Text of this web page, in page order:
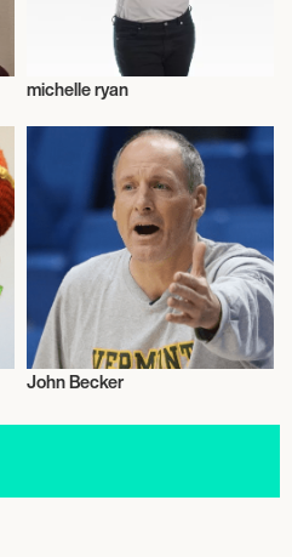
michelle ryan
John Becker